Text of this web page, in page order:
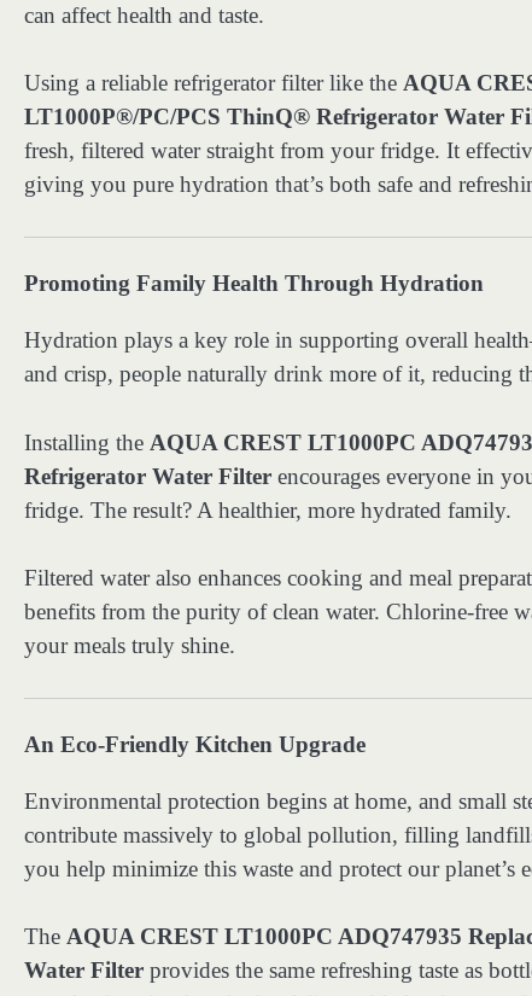
can affect health and taste.
Using a reliable refrigerator filter like the AQUA
LT1000P®/PC/PCS ThinQ® Refrigerator Water
fresh, filtered water straight from your fridge. It
giving you pure hydration that’s both safe and
Promoting Family Health Through Hydration
Hydration plays a key role in supporting overall
and crisp, people naturally drink more of it, reducing
Installing the AQUA CREST LT1000PC
Refrigerator Water Filter encourages everyone in
fridge. The result? A healthier, more hydrated family.
Filtered water also enhances cooking and meal
benefits from the purity of clean water. Chlorine-free
your meals truly shine.
An Eco-Friendly Kitchen Upgrade
Environmental protection begins at home, and small
contribute massively to global pollution, filling
you help minimize this waste and protect our planet’s
The AQUA CREST LT1000PC ADQ747935
Water Filter provides the same refreshing taste as